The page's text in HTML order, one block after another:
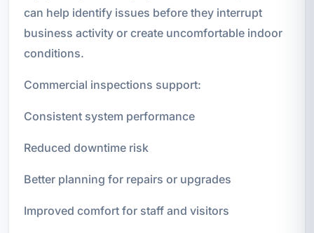
can help identify issues before they interrupt
business activity or create uncomfortable indoor
conditions.
Commercial inspections support:
Consistent system performance
Reduced downtime risk
Better planning for repairs or upgrades
Improved comfort for staff and visitors